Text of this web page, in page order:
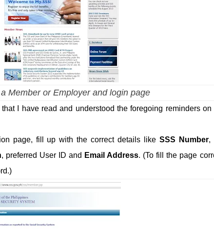
Member or Employer and login page
I have read and understood the foregoing reminders on
page, fill up with the correct details like SSS Number,
, preferred User ID and Email Address. (To fill the page